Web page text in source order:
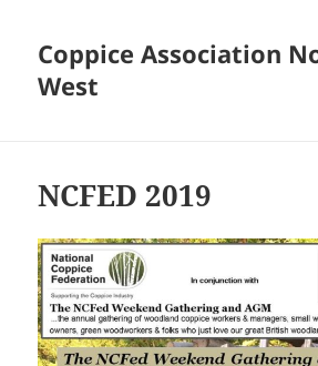
Coppice Association
West
NCFED 2019